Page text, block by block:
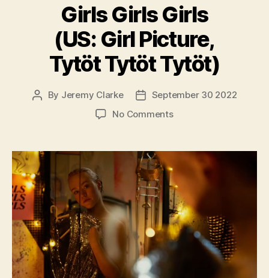
Girls Girls Girls
(US: Girl Picture,
Tytöt Tytöt Tytöt)
Post
By Jeremy Clarke
PostSeptember 30 2022
No Commentson
Girls
(US:
Girl
Picture,
Tytöt
Tytöt
Tytöt)